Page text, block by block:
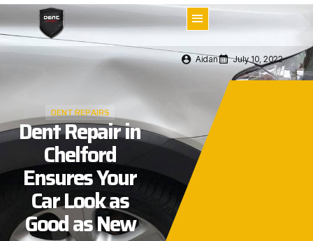
DENT REPAIRS
Dent Repair in
Chelford
Ensures Your
Car Look as
Good as New
Aidan July 10, 2022